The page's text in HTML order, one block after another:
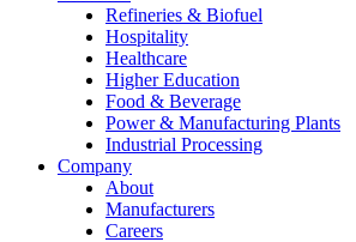
Refineries & Biofuel
Hospitality
Healthcare
Higher Education
Food & Beverage
Power & Manufacturing Plants
Industrial Processing
Company
About
Manufacturers
Careers